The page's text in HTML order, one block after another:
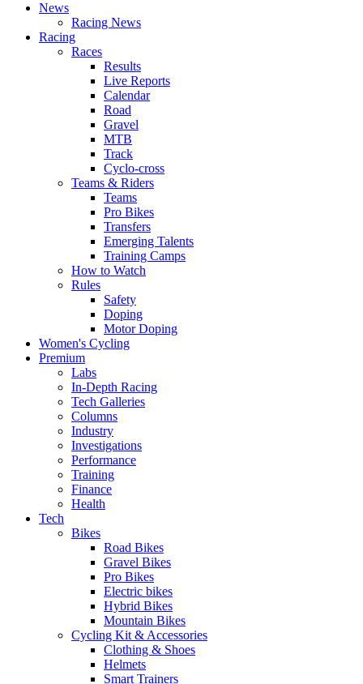
News
Racing News
Racing
Races
Results
Live Reports
Calendar
Road
Gravel
MTB
Track
Cyclo-cross
Teams & Riders
Teams
Pro Bikes
Transfers
Emerging Talents
Training Camps
How to Watch
Rules
Safety
Doping
Motor Doping
Women's Cycling
Premium
Labs
In-Depth Racing
Tech Galleries
Columns
Industry
Investigations
Performance
Training
Finance
Health
Tech
Bikes
Road Bikes
Gravel Bikes
Pro Bikes
Electric bikes
Hybrid Bikes
Mountain Bikes
Cycling Kit & Accessories
Clothing & Shoes
Helmets
Smart Trainers